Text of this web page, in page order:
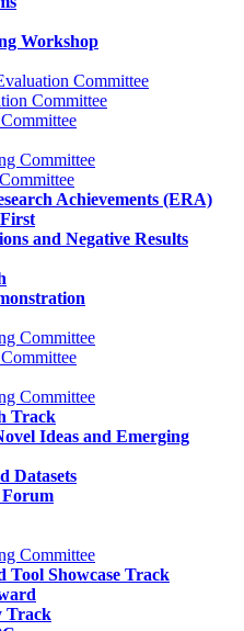
Workshop
Committee
Committee
Committee
Achievements (ERA)
and Negative Results
Committee
Committee
Track
Ideas and Emerging
Datasets
Forum
Committee
Tool Showcase Track
Track